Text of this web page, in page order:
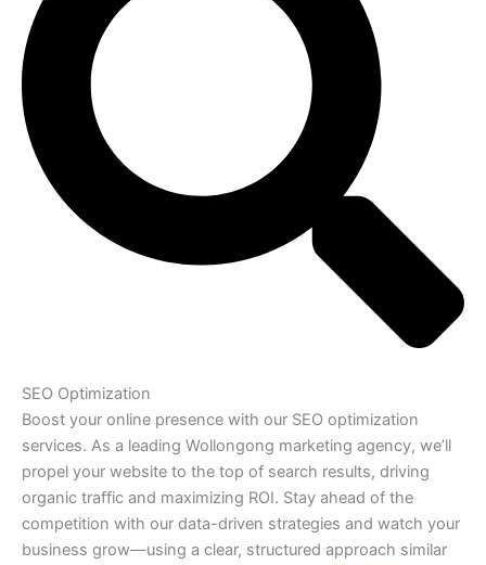
SEO Optimization
Boost your online presence with our SEO optimization
services. As a leading Wollongong marketing agency, we’ll
propel your website to the top of search results, driving
organic traffic and maximizing ROI. Stay ahead of the
competition with our data-driven strategies and watch your
business grow—using a clear, structured approach similar